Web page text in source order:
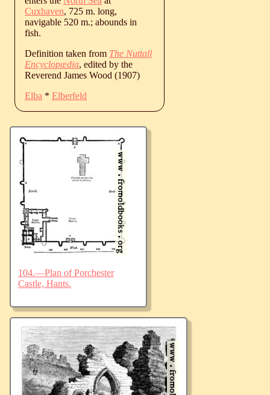
Cuxhaven, 725 m. long,
navigable 520 m.; abounds in
fish.
Definition taken from The Nuttall
Encyclopædia, edited by the
Reverend James Wood (1907)
Elba * Elberfeld
104.—Plan of Porchester
Castle, Hants.